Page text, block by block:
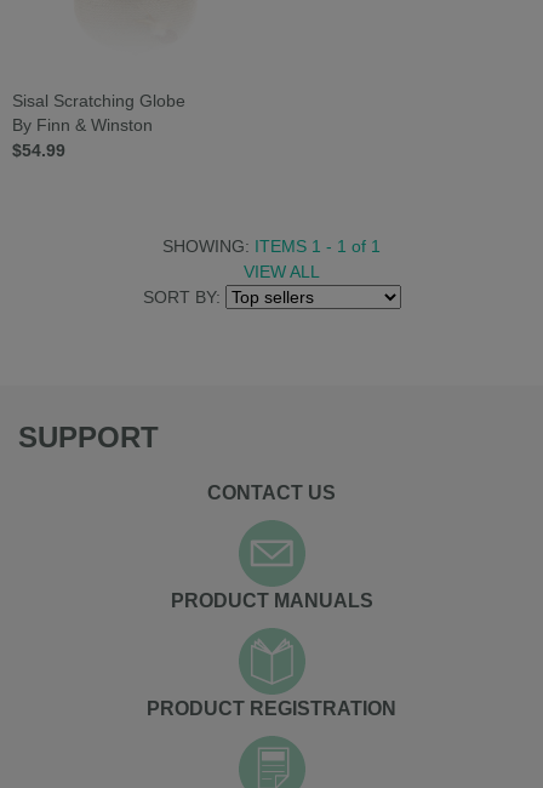
Sisal Scratching Globe
By Finn & Winston
$54.99
SORT BY:
SHOWING: ITEMS 1 - 1 of 1
VIEW ALL
SUPPORT
CONTACT US
PRODUCT MANUALS
PRODUCT REGISTRATION